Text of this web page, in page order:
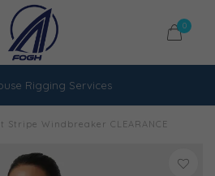
0
Rigging Services
Stripe Windbreaker CLEARANCE